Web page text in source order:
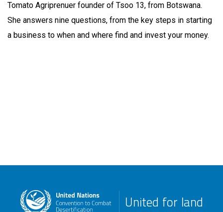
Tomato Agriprenuer founder of Tsoo 13, from Botswana.
She answers nine questions, from the key steps in starting
a business to when and where find and invest your money.
United for land